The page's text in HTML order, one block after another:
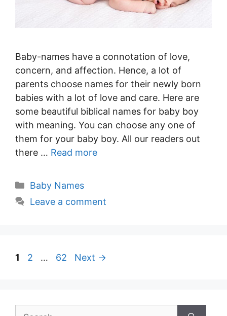
Baby-names have a connotation of love,
concern, and affection. Hence, a lot of
parents choose names for their newly born
babies with a lot of love and care. Here are
some beautiful biblical names for baby boy
with meaning. You can choose any one of
them for your baby boy. All our readers out
there … Read more
Categories
Baby Names
Leave a comment
Post
Page
1 Page
2 … Page
62 Next →